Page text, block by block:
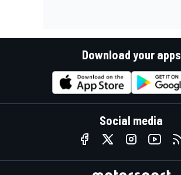
Download your apps
Social media